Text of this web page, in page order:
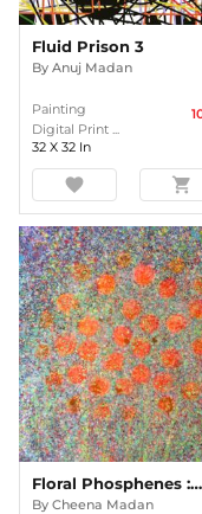
Fluid Prison 3
By Anuj Madan
Painting
Digital Print ...
32 X 32 In
favorite shopping_cart
Floral Phosphenes : Pretty PURPLE
By Cheena Madan